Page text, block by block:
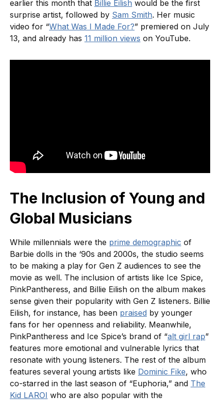
earlier this month that Billie Eilish would be the first
surprise artist, followed by Sam Smith. Her music
video for “What Was I Made For?” premiered on July
13, and already has 11 million views on YouTube.
The Inclusion of Young and
Global Musicians
While millennials were the prime demographic of
Barbie dolls in the ‘90s and 2000s, the studio seems
to be making a play for Gen Z audiences to see the
movie as well. The inclusion of artists like Ice Spice,
PinkPantheress, and Billie Eilish on the album makes
sense given their popularity with Gen Z listeners. Billie
Eilish, for instance, has been praised by younger
fans for her openness and reliability. Meanwhile,
PinkPantheress and Ice Spice’s brand of “alt girl rap”
features more emotional and vulnerable lyrics that
resonate with young listeners. The rest of the album
features several young artists like Dominic Fike, who
co-starred in the last season of “Euphoria,” and The
Kid LAROI who are also popular with the